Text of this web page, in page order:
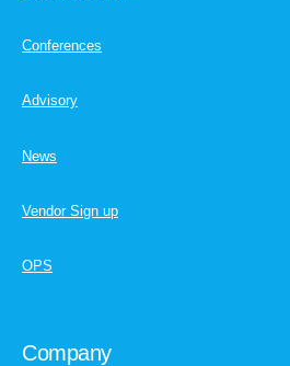
Conferences
Advisory
News
Vendor Sign up
OPS
Company